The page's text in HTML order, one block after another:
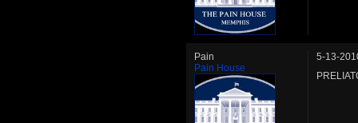
Pain
Pain House
5-13-